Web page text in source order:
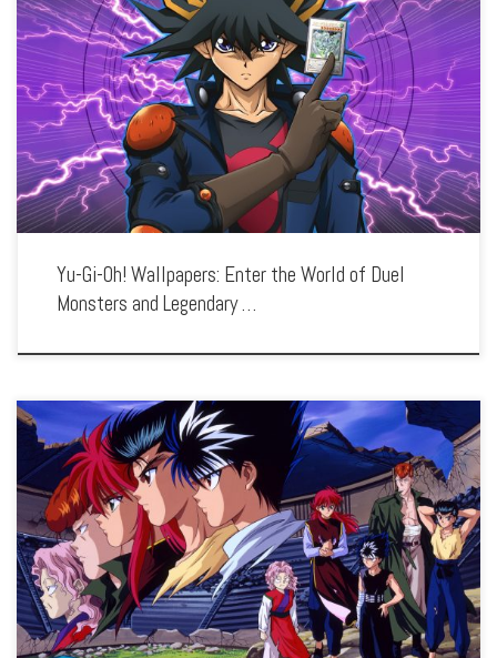
Enhance your screen with our high-resolution Yu-Gi-Oh! wallpapers. Featuring the
epic card duels and ancient mysteries, our collection captures the series’ strategic
battles, iconic monsters, and the bond between duelists and their cards. Each
wallpaper […]
Yu-Gi-Oh! Wallpapers: Enter the World of Duel
Monsters and Legendary …
Enhance your screen with our high-resolution Yu Yu Hakusho wallpapers. Featuring
the thrilling adventures of Yusuke Urameshi and his team, our collection captures
the series’ intense battles, memorable characters, and the clash between humans
and […]